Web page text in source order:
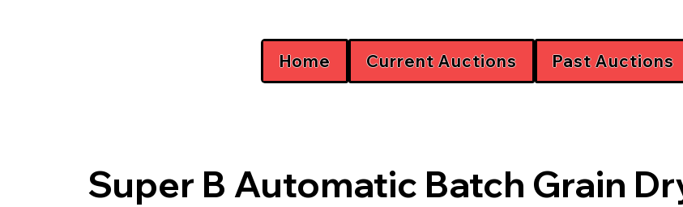
Home Current Auctions Past Auctions
Super B Automatic Batch Grain